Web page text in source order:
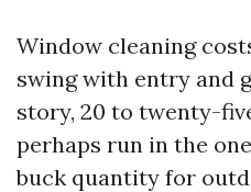
Window cleaning
swing with entry and
story, 20 to twenty-
perhaps run in the
buck quantity for